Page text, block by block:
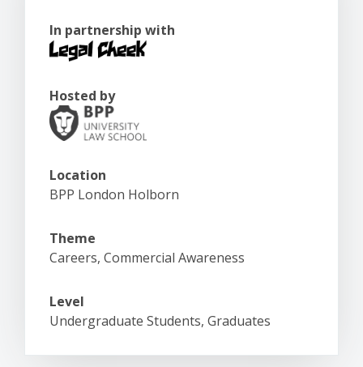
In partnership with
Hosted by
Location
BPP London Holborn
Theme
Careers, Commercial Awareness
Level
Undergraduate Students, Graduates